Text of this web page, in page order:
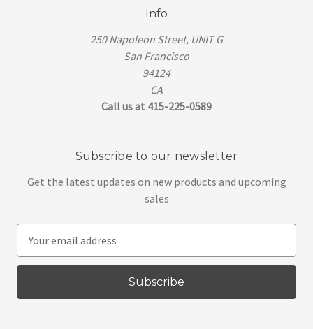
Info
250 Napoleon Street, UNIT G
San Francisco
94124
CA
Call us at 415-225-0589
Subscribe to our newsletter
Get the latest updates on new products and upcoming
sales
a
l